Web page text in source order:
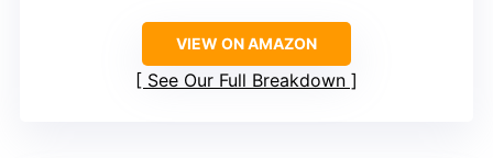
VIEW ON AMAZON
See Our Full Breakdown